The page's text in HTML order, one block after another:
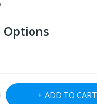
Options
ADD TO CART